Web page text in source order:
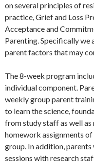
on several principles of
practice, Grief and Loss
Acceptance and
Parenting. Specifically
parent factors that may
The 8-week program
individual component.
weekly group parent
to learn the science,
from study staff as well
homework assignments
group. In addition,
sessions with research